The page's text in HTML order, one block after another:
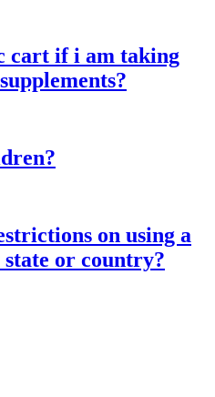
cart if i am taking
on using a
or country?